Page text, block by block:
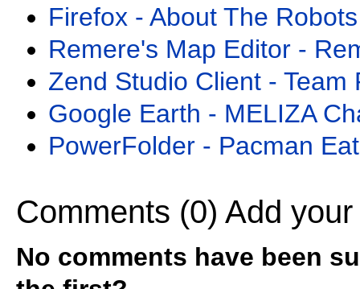
Firefox - About The Robots
Remere's Map Editor -
Zend Studio Client - Team
Google Earth - MELIZA
PowerFolder - Pacman
Comments (0) Add
No comments have been